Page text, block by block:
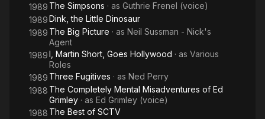
1989 The Simpsons · as Guthrie Frenel (voice)
1989Dink, the Little Dinosaur
1989 The Big Picture · as Neil Sussman - Nick's
Agent
1989I, Martin Short, Goes Hollywood · as Various
Roles
1989 Three Fugitives · as Ned Perry
1988 The Completely Mental Misadventures of Ed
Grimley · as Ed Grimley (voice)
1988 The Best of SCTV